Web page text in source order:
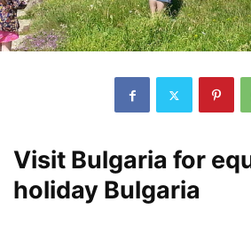
Visit Bulgaria for
holiday Bulgaria